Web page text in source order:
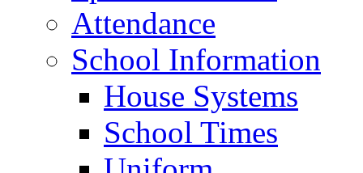
Attendance
School Information
House Systems
School Times